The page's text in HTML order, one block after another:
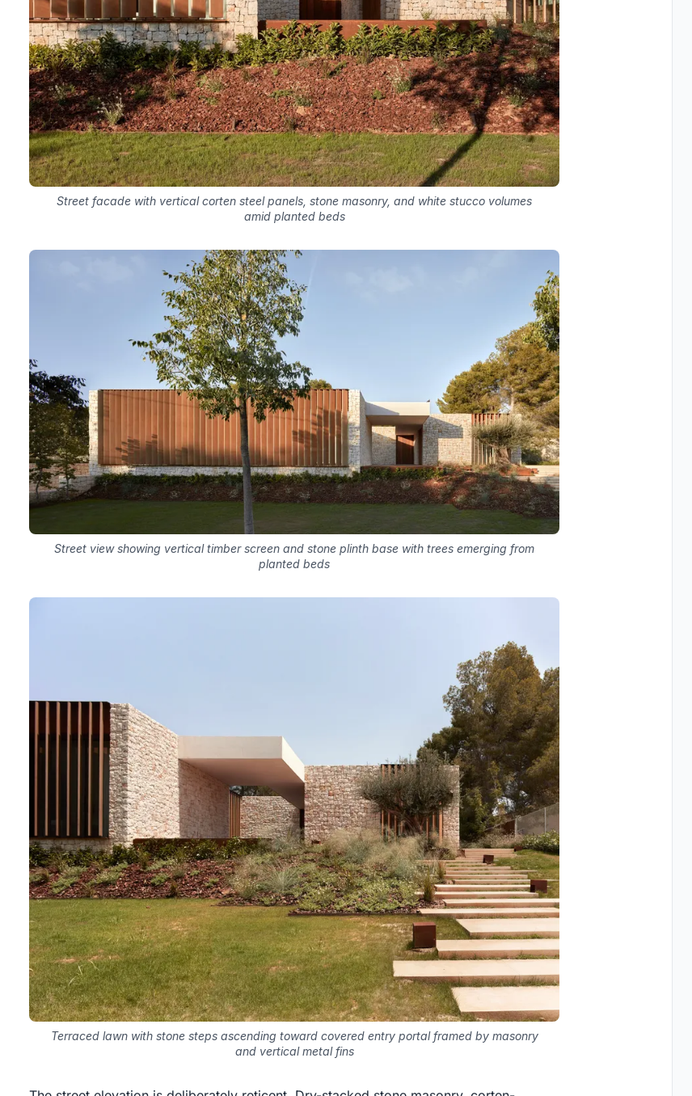
Street facade with vertical corten steel panels, stone masonry, and white stucco volumes
amid planted beds
Street view showing vertical timber screen and stone plinth base with trees emerging from
planted beds
Terraced lawn with stone steps ascending toward covered entry portal framed by masonry
and vertical metal fins